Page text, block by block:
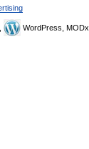
WordPress, MODx.